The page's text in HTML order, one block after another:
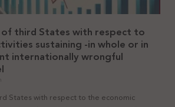
third States with respect to
sustaining -in whole or in
internationally wrongful
States with respect to the economic